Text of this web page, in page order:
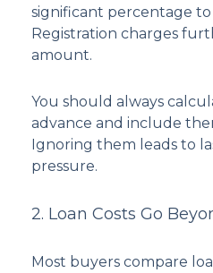
significant percentage
Registration charges
amount.
You should always
advance and include
Ignoring them leads to
pressure.
2. Loan Costs Go
Most buyers compare